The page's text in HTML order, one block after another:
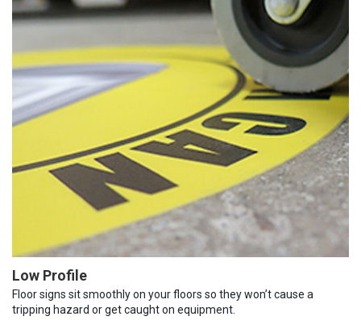
Low Profile
Floor signs sit smoothly on your floors so they won’t cause a
tripping hazard or get caught on equipment.